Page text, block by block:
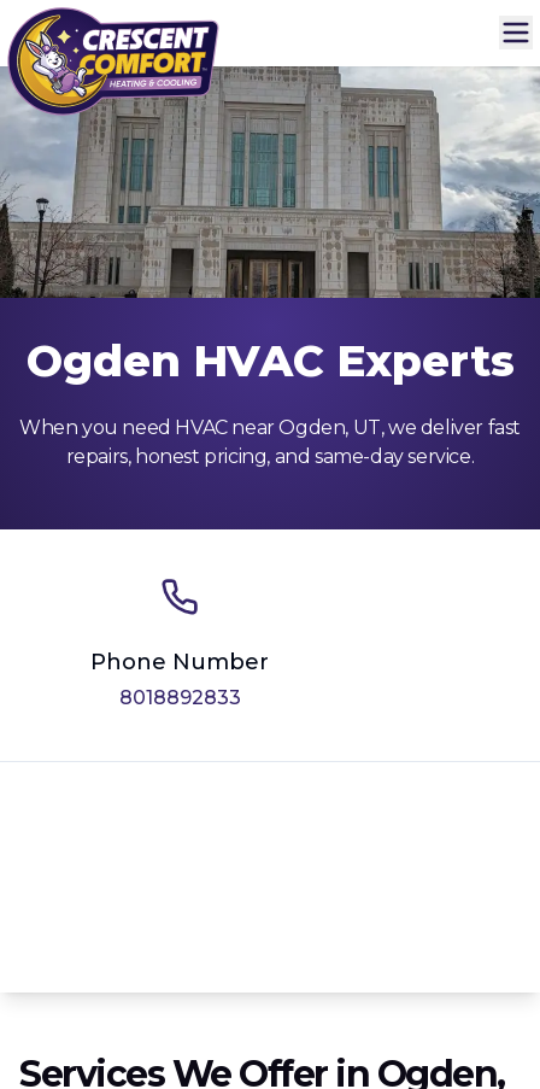
Ogden HVAC Experts
When you need HVAC near Ogden, UT, we deliver fast
repairs, honest pricing, and same-day service.
Phone Number
8018892833
Services We Offer in Ogden,